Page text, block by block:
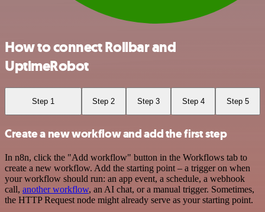
How to connect Rollbar and
UptimeRobot
Step 1 Step 2 Step 3 Step 4 Step 5
Create a new workflow and add the first step
In n8n, click the "Add workflow" button in the Workflows tab to
create a new workflow. Add the starting point – a trigger on when
your workflow should run: an app event, a schedule, a webhook
call, another workflow, an AI chat, or a manual trigger. Sometimes,
the HTTP Request node might already serve as your starting point.